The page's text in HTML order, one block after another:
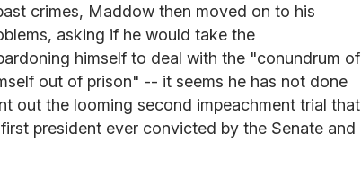
crimes, Maddow then moved on to his
asking if he would take the
himself to deal with the "conundrum of
out of prison" -- it seems he has not done
out the looming second impeachment trial that
president ever convicted by the Senate and